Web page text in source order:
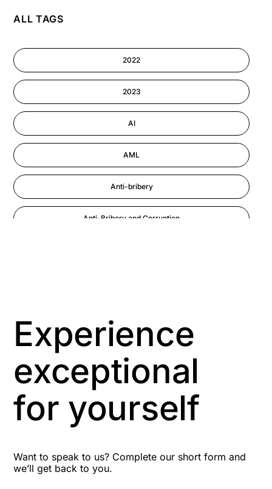
ALL TAGS
2022
2023
AI
AML
Anti-bribery
Anti-Bribery and Corruption
Aspiring leaders
Astute
Bitesize Q&A videos
Experience
exceptional
for yourself
Want to speak to us? Complete our short form and
we’ll get back to you.